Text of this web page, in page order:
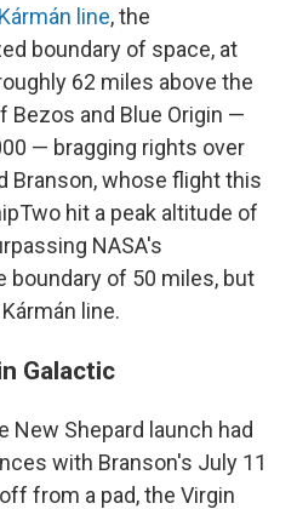
Kármán line, the
boundary of space, at
62 miles above the
Bezos and Blue Origin —
— bragging rights over
Branson, whose flight this
hit a peak altitude of
NASA's
boundary of 50 miles, but
line.
Galactic
New Shepard launch had
with Branson's July 11
from a pad, the Virgin